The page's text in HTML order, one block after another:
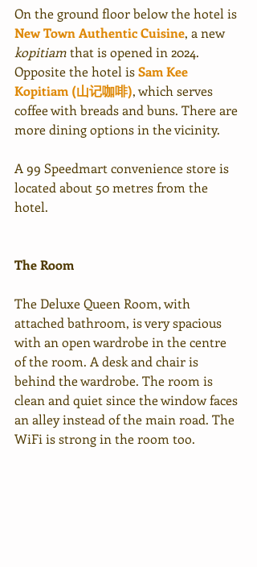
On the ground floor below the hotel is
New Town Authentic Cuisine, a new
kopitiam that is opened in 2024.
Opposite the hotel is Sam Kee
Kopitiam (山记咖啡), which serves
coffee with breads and buns. There are
more dining options in the vicinity.
A 99 Speedmart convenience store is
located about 50 metres from the
hotel.
The Room
The Deluxe Queen Room, with
attached bathroom, is very spacious
with an open wardrobe in the centre
of the room. A desk and chair is
behind the wardrobe. The room is
clean and quiet since the window faces
an alley instead of the main road. The
WiFi is strong in the room too.